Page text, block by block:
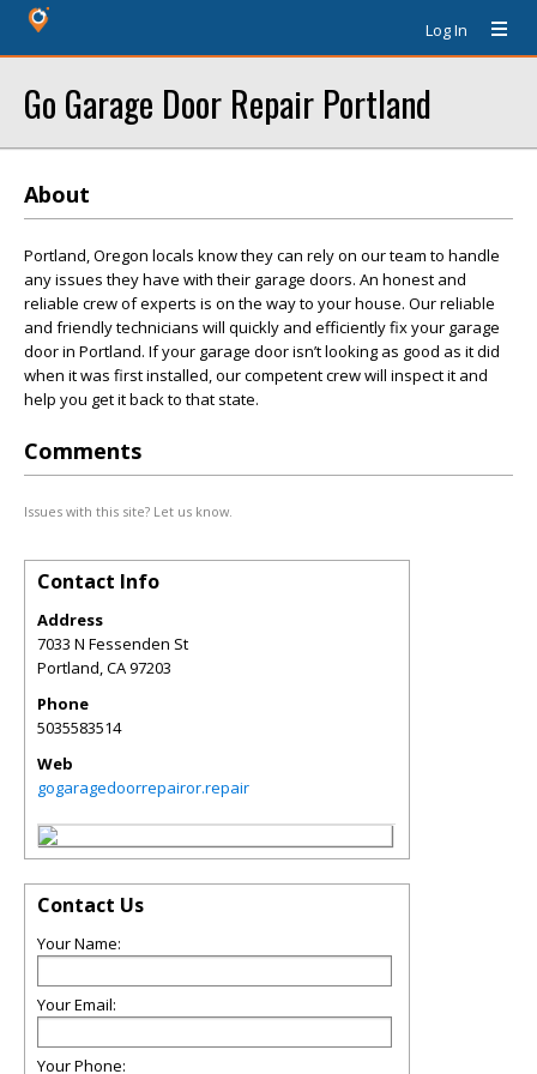
Log In
Go Garage Door Repair Portland
About
Portland, Oregon locals know they can rely on our team to handle
any issues they have with their garage doors. An honest and
reliable crew of experts is on the way to your house. Our reliable
and friendly technicians will quickly and efficiently fix your garage
door in Portland. If your garage door isn’t looking as good as it did
when it was first installed, our competent crew will inspect it and
help you get it back to that state.
Comments
Issues with this site? Let us know.
Contact Info
Address
7033 N Fessenden St
Portland,CA97203
Phone
5035583514
Web
gogaragedoorrepairor.repair
Contact Us
Your Name:
Your Email:
Your Phone: